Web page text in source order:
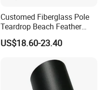
Customed Fiberglass Pole
Teardrop Beach Feather
Flying Flag
US$18.60-23.40